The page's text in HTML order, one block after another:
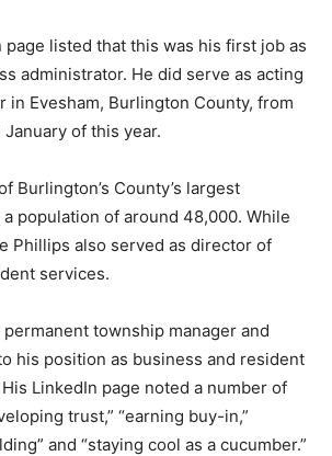
page listed that this was his first job as
administrator. He did serve as acting
in Evesham, Burlington County, from
of this year.
Burlington’s County’s largest
population of around 48,000. While
Phillips also served as director of
services.
permanent township manager and
his position as business and resident
LinkedIn page noted a number of
trust,” “earning buy-in,”
and “staying cool as a cucumber.”